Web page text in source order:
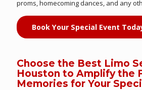
proms, homecoming dances, and any
Book Your Special Event
Choose the Best Limo
Houston to Amplify the
Memories for Your